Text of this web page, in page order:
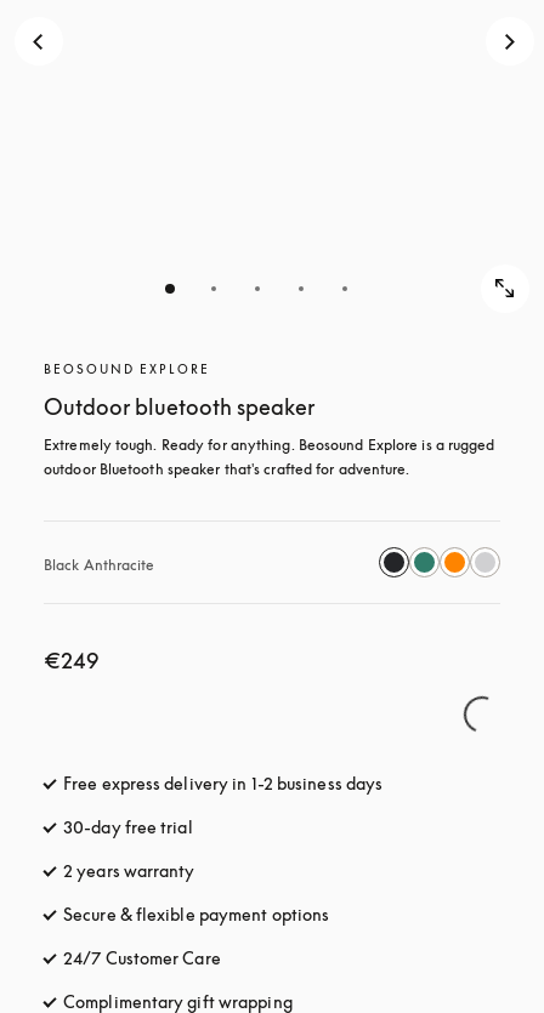
BEOSOUND EXPLORE
Outdoor bluetooth speaker
Extremely tough. Ready for anything. Beosound Explore is a rugged
outdoor Bluetooth speaker that's crafted for adventure.
Black Anthracite
€249
Free express delivery in 1-2 business days
30-day free trial
2 years warranty
Secure & flexible payment options
24/7 Customer Care
Complimentary gift wrappingopens in a new tab